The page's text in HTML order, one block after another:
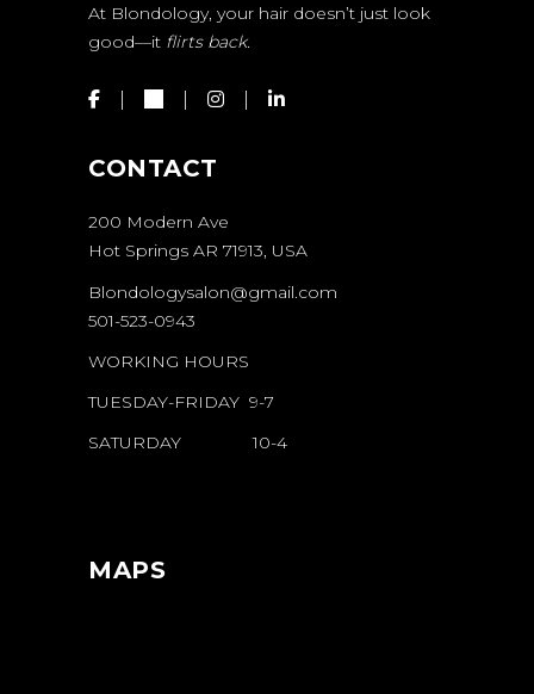
At Blondology, your hair doesn’t just look
good—it flirts back.
CONTACT
200 Modern Ave
Hot Springs AR 71913, USA
Blondologysalon@gmail.com
501-523-0943
WORKING HOURS
TUESDAY-FRIDAY 9-7
SATURDAY 10-4
MAPS